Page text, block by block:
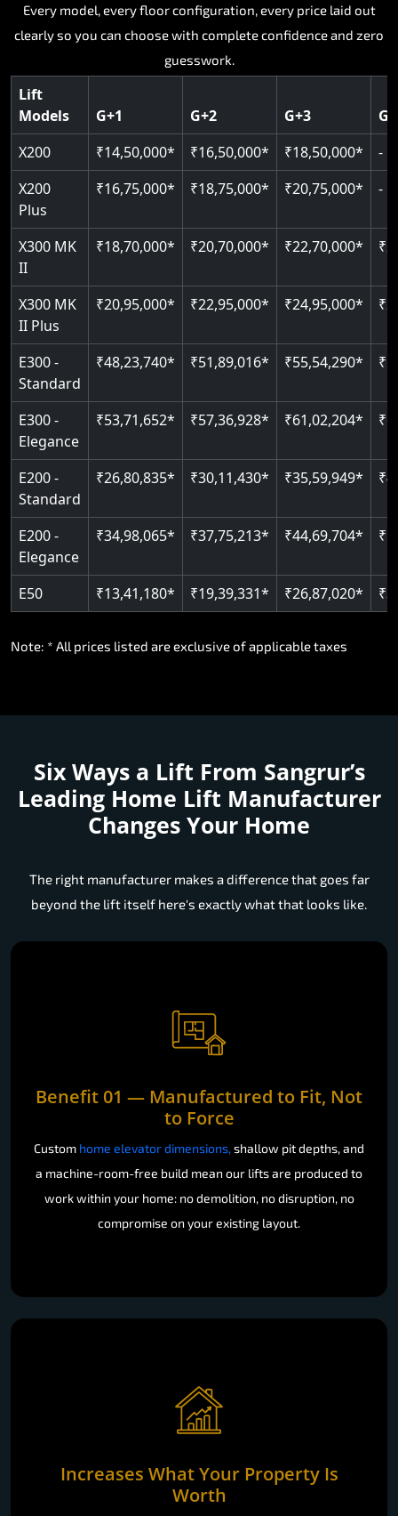
Key Highlights:
Silent hydraulic drive system
Up to 400 kg load capacity
Indoor and outdoor compatible
Read More
Key Highlights:
Speed up to 0.30 m/s
400 kg load capacity
PIN-based restricted floor access
Read More
Key Highlights:
SIL 3 and EN 81-41 certified
Door and obstruction sensors
Pit requirement just 120 mm
Read More
Key Highlights:
Patented gearless cogbelt drive
400 kg weight capacity
SIL 3 and EN 81-41 certified
Read More
Key Highlights:
125 kg weight capacity
EN 81-40 certified
Foldable space-saving design
Read More
Every model, every floor configuration, every price laid out
clearly so you can choose with complete confidence and zero
guesswork.
Lift
Models
G+1 G+2 G+3
X200
₹14,50,000* ₹16,50,000* ₹18,50,000*
-
X200
Plus
₹16,75,000* ₹18,75,000* ₹20,75,000* -
X300 MK
II
₹18,70,000* ₹20,70,000* ₹22,70,000*
X300 MK
II Plus
₹20,95,000* ₹22,95,000* ₹24,95,000*
E300 -
Standard
₹48,23,740* ₹51,89,016* ₹55,54,290*
E300 -
Elegance
₹53,71,652* ₹57,36,928* ₹61,02,204*
E200 -
Standard
₹26,80,835* ₹30,11,430* ₹35,59,949*
E200 -
Elegance
₹34,98,065* ₹37,75,213* ₹44,69,704*
E50 ₹13,41,180* ₹19,39,331* ₹26,87,020*
Note: * All prices listed are exclusive of applicable taxes
Six Ways a Lift From Sangrur’s
Leading Home Lift Manufacturer
Changes Your Home
The right manufacturer makes a difference that goes far
beyond the lift itself here's exactly what that looks like.
Benefit 01 — Manufactured to Fit, Not
to Force
Custom home elevator dimensions,shallow pit depths, and
a machine-room-free build mean our lifts are produced to
work within your home: no demolition, no disruption, no
compromise on your existing layout.
Increases What Your Property Is
Worth